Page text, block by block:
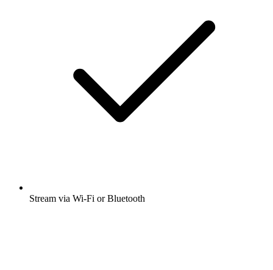
Stream via Wi-Fi or Bluetooth